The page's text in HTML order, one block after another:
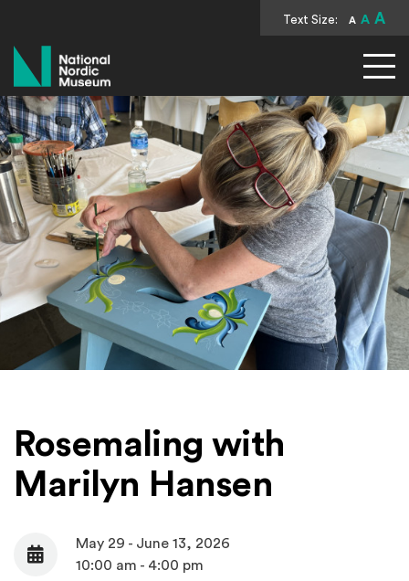
Text Size: A A A
National Nordic Museum
Rosemaling with
Marilyn Hansen
Date
May 29 - June 13, 2026
10:00 am - 4:00 pm